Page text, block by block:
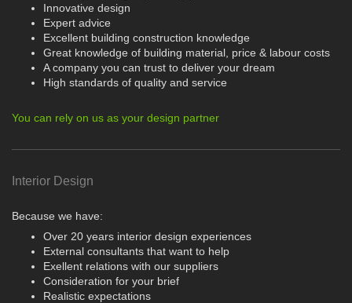
Innovative design
Expert advice
Excellent building construction knowledge
Great knowledge of building material, price & labour costs
A company you can trust to deliver your dream
High standards of quality and service
You can rely on us as your design partner
Interior Design
Because we have:
Over 20 years interior design experiences
External consultants that want to help
Exellent relations with our suppliers
Consideration for your brief
Realistic expectations